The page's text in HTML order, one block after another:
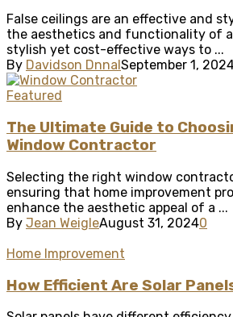
False ceilings are an effective and
the aesthetics and functionality of
stylish yet cost-effective ways to ...
By Davidson Dnnal September 1,
Featured
The Ultimate Guide to
Window Contractor
Selecting the right window
ensuring that home improvement
enhance the aesthetic appeal of a ...
By Jean WeigleAugust 31, 20240
Home Improvement
How Efficient Are Solar